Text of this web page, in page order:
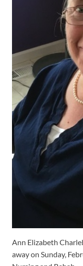
Ann Elizabeth
away on Sunday,